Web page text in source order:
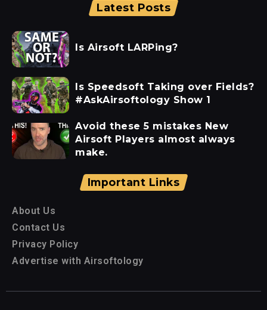
Latest Posts
Is Airsoft LARPing?
Is Speedsoft Taking over Fields?
#AskAirsoftology Show 1
Avoid these 5 mistakes New
Airsoft Players almost always
make.
Important Links
About Us
Contact Us
Privacy Policy
Advertise with Airsoftology